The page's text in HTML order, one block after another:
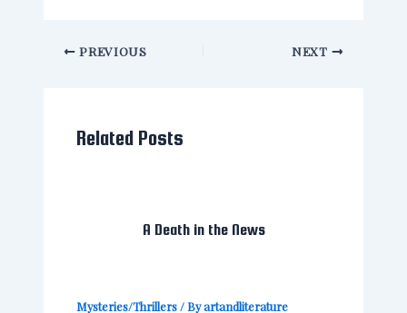
PREVIOUS NEXT
Related Posts
A Death in the News
Mysteries/Thrillers/ Byartandliterature